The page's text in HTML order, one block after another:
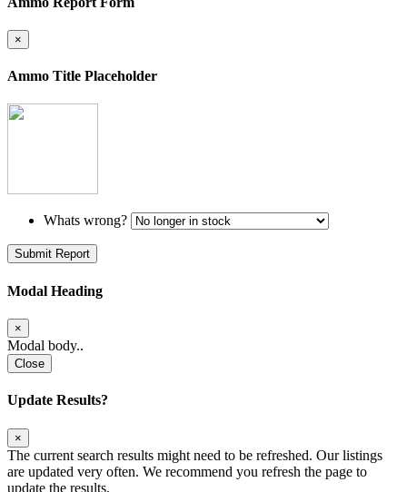
×
Ammo Title Placeholder
Whats wrong?
Submit Report
Modal Heading
×
Modal body..
Close
Update Results?
×
The current search results might need to be refreshed. Our listings
are updated very often. We recommend you refresh the page to
update the results.